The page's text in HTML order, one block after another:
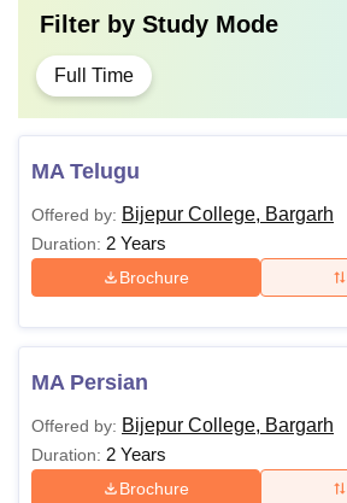
Filter by Study Mode
Full Time
MA Telugu
Offered by: Bijepur College, Bargarh
Duration: 2 Years
Brochure
MA Persian
Offered by: Bijepur College, Bargarh
Duration: 2 Years
Brochure